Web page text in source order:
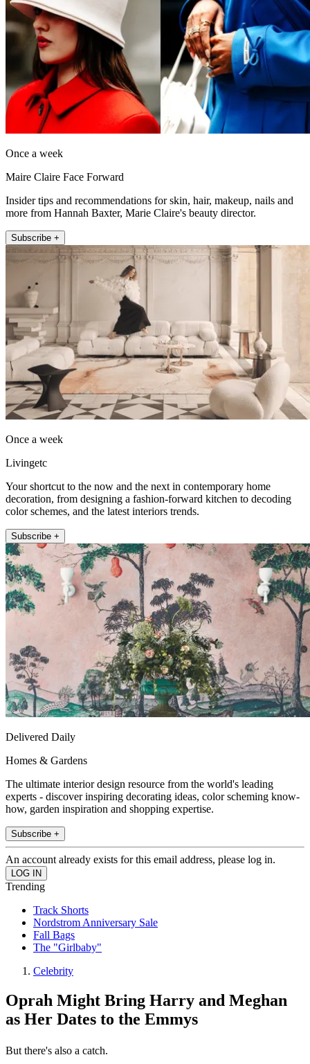
Once a week
Maire Claire Face Forward
Insider tips and recommendations for skin, hair, makeup, nails and
more from Hannah Baxter, Marie Claire's beauty director.
Subscribe +
Once a week
Livingetc
Your shortcut to the now and the next in contemporary home
decoration, from designing a fashion-forward kitchen to decoding
color schemes, and the latest interiors trends.
Subscribe +
Delivered Daily
Homes & Gardens
The ultimate interior design resource from the world's leading
experts - discover inspiring decorating ideas, color scheming know-
how, garden inspiration and shopping expertise.
Subscribe +
An account already exists for this email address, please log in.
Trending
Track Shorts
Nordstrom Anniversary Sale
Fall Bags
The "Girlbaby"
Celebrity
Oprah Might Bring Harry and Meghan
as Her Dates to the Emmys
But there's also a catch.